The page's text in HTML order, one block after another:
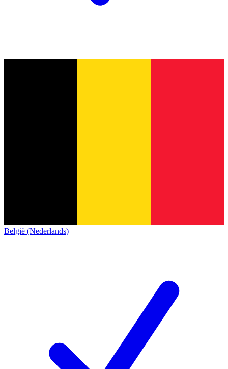
België (Nederlands)